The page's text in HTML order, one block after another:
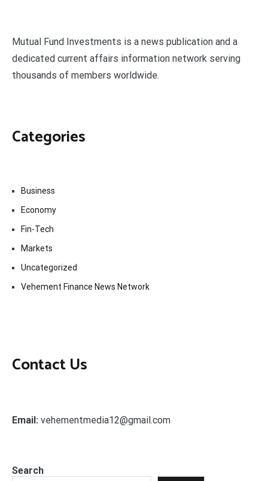
Mutual Fund Investments is a news publication and a
dedicated current affairs information network serving
thousands of members worldwide.
Categories
Business
Economy
Fin-Tech
Markets
Uncategorized
Vehement Finance News Network
Contact Us
Email: vehementmedia12@gmail.com
Search